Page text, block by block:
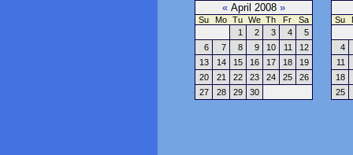
« April 2008 »
Su Mo Tu We Th Fr
Sa
1
2 3 4
5
6
7 8 9 10 11
12
13
14 15 16 17 18
19
20
21 22 23 24 25
26
27
28 29 30
Su
4
11
18
25